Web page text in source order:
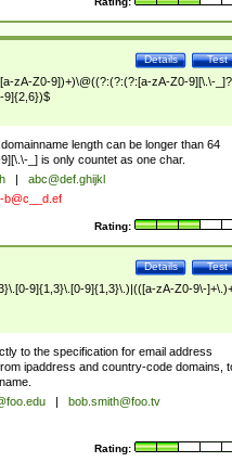
Test
Details
zA-Z0-9])+)\@((?:(?:(?:[a-zA-Z0-9][\.\-
9]{2,6})$
length can be longer than 64
_] is only countet as one char.
abc@def.ghijkl
b@c__d.ef
Rating:
Test
Details
9]{1,3}\.[0-9]{1,3}\.)|(([a-zA-Z0-9\-
to the specification for email address
ipaddress and country-code domains,
bob.smith@foo.tv
Rating: